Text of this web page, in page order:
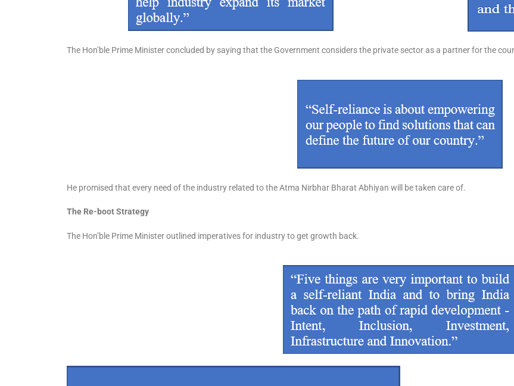
The Hon’ble Prime Minister concluded by saying that the Government considers the private sector as a partner for the
He promised that every need of the industry related to the Atma Nirbhar Bharat Abhiyan will be taken care of.
The Re-boot Strategy
The Hon’ble Prime Minister outlined imperatives for industry to get growth back.